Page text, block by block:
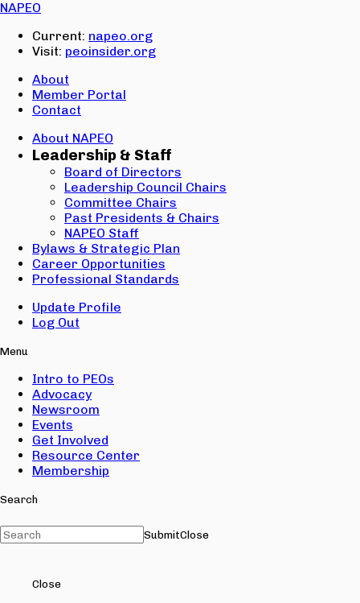
NAPEO
Current: napeo.org
Visit: peoinsider.org
About
Member Portal
Contact
About NAPEO
Leadership & Staff
Board of Directors
Leadership Council Chairs
Committee Chairs
Past Presidents & Chairs
NAPEO Staff
Bylaws & Strategic Plan
Career Opportunities
Professional Standards
Update Profile
Log Out
Menu
Intro to PEOs
Advocacy
Newsroom
Events
Get Involved
Resource Center
Membership
Search
SubmitClose
Close